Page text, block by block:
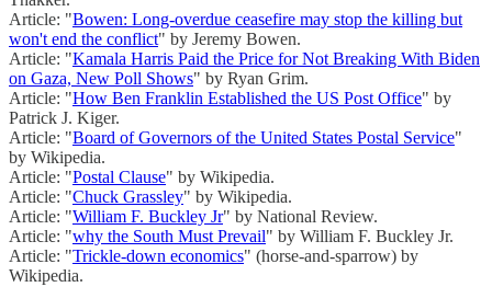
Article: "Bowen: Long-overdue ceasefire may stop the killing but
won't end the conflict" by Jeremy Bowen.
Article: "Kamala Harris Paid the Price for Not Breaking With Biden
on Gaza, New Poll Shows" by Ryan Grim.
Article: "How Ben Franklin Established the US Post Office" by
Patrick J. Kiger.
Article: "Board of Governors of the United States Postal Service"
by Wikipedia.
Article: "Postal Clause" by Wikipedia.
Article: "Chuck Grassley" by Wikipedia.
Article: "William F. Buckley Jr" by National Review.
Article: "why the South Must Prevail" by William F. Buckley Jr.
Article: "Trickle-down economics" (horse-and-sparrow) by
Wikipedia.